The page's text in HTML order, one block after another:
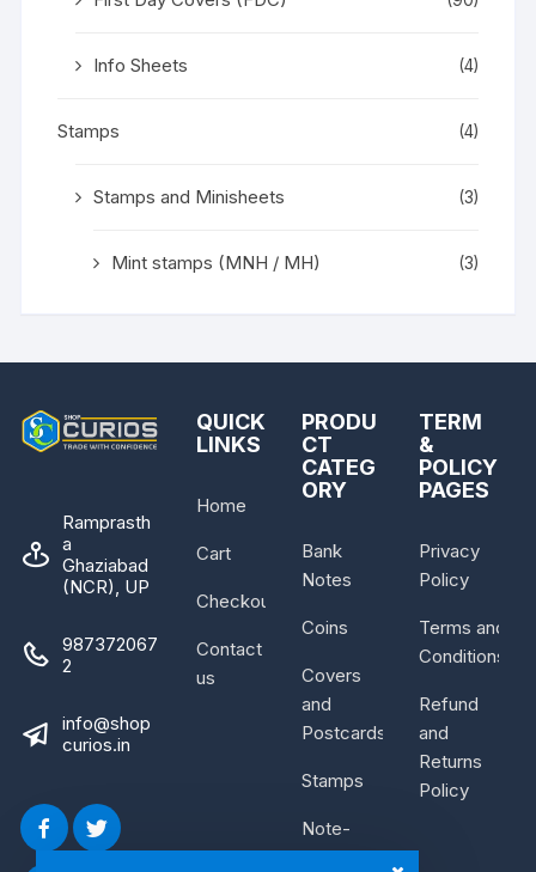
Info Sheets (4)
Stamps (4)
Stamps and Minisheets (3)
Mint stamps (MNH / MH) (3)
Ramprasth
a
Ghaziabad
(NCR), UP
987372067
2
info@shop
curios.in
QUICK
LINKS
Home
Cart
Checkout
Contact
us
PRODU
CT
CATEG
ORY
Bank
Notes
Coins
Covers
and
Postcards
Stamps
Note-
Bundle
TERM
&
POLICY
PAGES
Privacy
Policy
Terms and
Conditions
Refund
and
Returns
Policy